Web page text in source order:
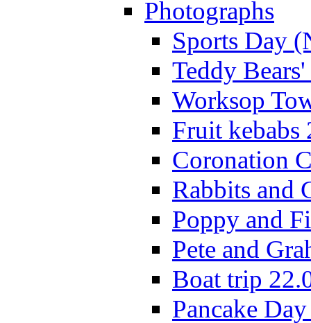
Photographs
Sports Day
Teddy
Worksop
Fruit kebabs
Coronation
Rabbits and
Poppy and
Pete and
Boat trip
Pancake